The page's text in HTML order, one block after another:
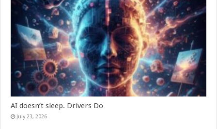
AI doesn’t sleep. Drivers Do
July 23, 2026